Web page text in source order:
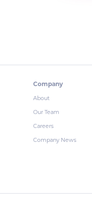
Company
About
Our Team
Careers
Company News